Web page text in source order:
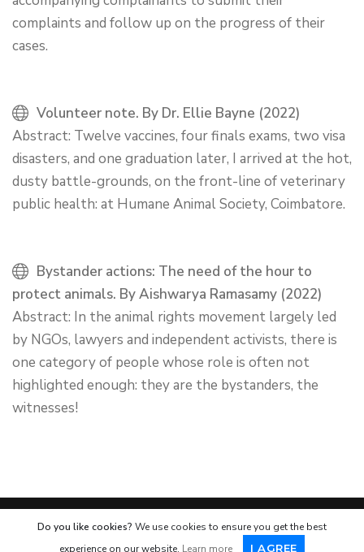
Do you like cookies? We use cookies to ensure you get the best
experience on our website. Learn more I AGREE
complaints and follow up on the progress of their
cases.
Volunteer note. By Dr. Ellie Bayne (2022)
Abstract: Twelve vaccines, four finals exams, two visa
disasters, and one graduation later, I arrived at the hot,
dusty battle-grounds, on the front-line of veterinary
public health: at Humane Animal Society, Coimbatore.
Bystander actions: The need of the hour to
protect animals. By Aishwarya Ramasamy (2022)
Abstract: In the animal rights movement largely led
by NGOs, lawyers and independent activists, there is
one category of people whose role is often not
highlighted enough: they are the bystanders, the
witnesses!
© 2007-2026 | Humane Animal Society